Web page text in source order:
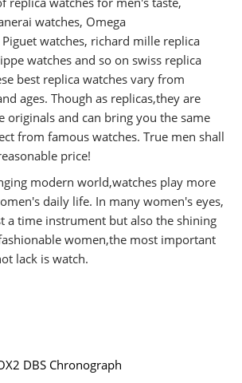
watches, Omega
watches, richard mille replica
watches and so on swiss replica
best replica watches vary from
ages. Though as replicas,they are
originals and can bring you the same
from famous watches. True men shall
price!
modern world,watches play more
daily life. In many women's eyes,
a time instrument but also the shining
women,the most important
lack is watch.
DBS Chronograph